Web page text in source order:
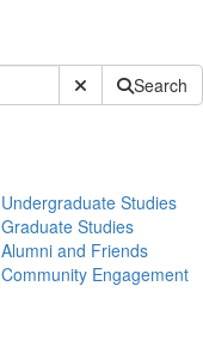
Submit SiteSearch
Undergraduate Studies
Graduate Studies
Alumni and Friends
Community Engagement